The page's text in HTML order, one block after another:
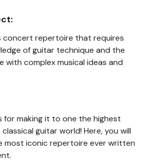
concert repertoire that requires
of guitar technique and the
with complex musical ideas and
for making it to one the highest
guitar world! Here, you will
most iconic repertoire ever written